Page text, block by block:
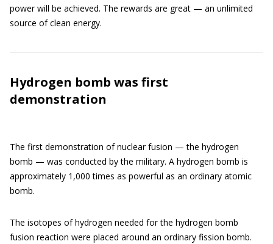
power will be achieved. The rewards are great — an unlimited
source of clean energy.
Hydrogen bomb was first
demonstration
The first demonstration of nuclear fusion — the hydrogen
bomb — was conducted by the military. A hydrogen bomb is
approximately 1,000 times as powerful as an ordinary atomic
bomb.
The isotopes of hydrogen needed for the hydrogen bomb
fusion reaction were placed around an ordinary fission bomb.